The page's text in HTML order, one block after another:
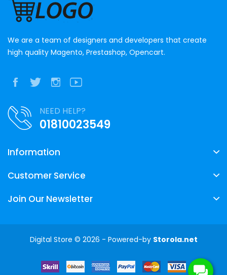
We are a team of designers and developers that create
high quality Magento, Prestashop, Opencart.
NEED HELP?
01810023549
Information
Customer Service
Join Our Newsletter
Digital Store © 2026 - Powered-by Storola.net